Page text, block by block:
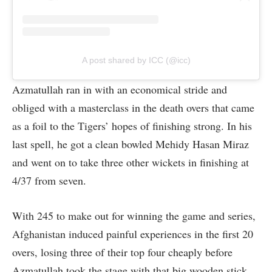
A post shared by ICC (@icc)
Azmatullah ran in with an economical stride and
obliged with a masterclass in the death overs that came
as a foil to the Tigers’ hopes of finishing strong. In his
last spell, he got a clean bowled Mehidy Hasan Miraz
and went on to take three other wickets in finishing at
4/37 from seven.
With 245 to make out for winning the game and series,
Afghanistan induced painful experiences in the first 20
overs, losing three of their top four cheaply before